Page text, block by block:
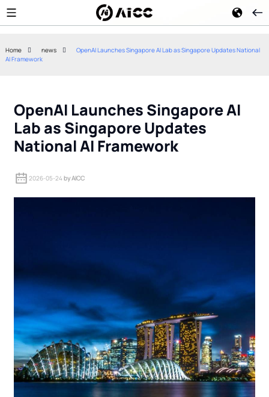
Home news
OpenAI Launches Singapore AI Lab as Singapore Updates National
AI Framework
OpenAI Launches Singapore AI
Lab as Singapore Updates
National AI Framework
2026-05-24 by AICC